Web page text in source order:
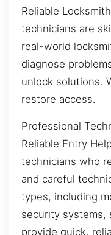
Reliable
technicians are
real-world
diagnose
unlock solutions.
restore access.
Professional
Reliable Entry
technicians who
and careful
types, including
security systems,
provide quick,